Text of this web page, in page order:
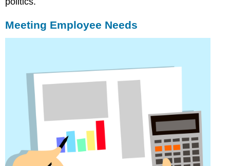
Meeting Employee Needs